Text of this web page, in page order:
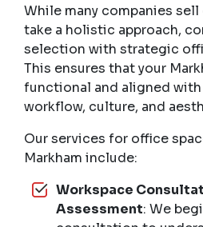
While many companies
take a holistic approach,
selection with strategic
This ensures that your
functional and aligned with
workflow, culture, and
Our services for office
Markham include:
Workspace
Assessment: We